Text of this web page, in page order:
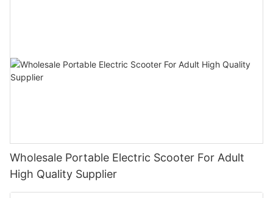
Wholesale Portable Electric Scooter For Adult
High Quality Supplier